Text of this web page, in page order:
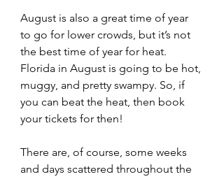
August is also a great time of year
to go for lower crowds, but it’s not
the best time of year for heat.
Florida in August is going to be hot,
muggy, and pretty swampy. So, if
you can beat the heat, then book
your tickets for then!
There are, of course, some weeks
and days scattered throughout the